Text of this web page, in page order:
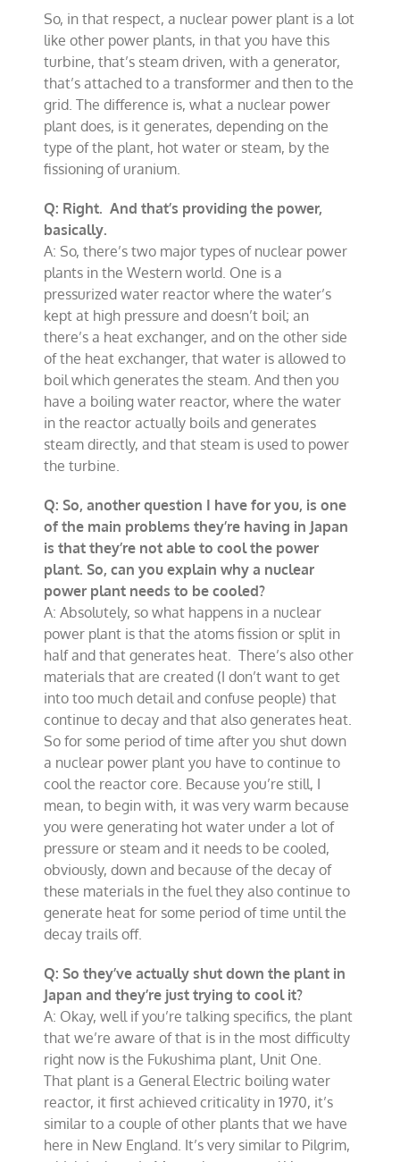
So, in that respect, a nuclear power plant is a lot
like other power plants, in that you have this
turbine, that’s steam driven, with a generator,
that’s attached to a transformer and then to the
grid. The difference is, what a nuclear power
plant does, is it generates, depending on the
type of the plant, hot water or steam, by the
fissioning of uranium.
Q: Right. And that’s providing the power,
basically.
A: So, there’s two major types of nuclear power
plants in the Western world. One is a
pressurized water reactor where the water’s
kept at high pressure and doesn’t boil; an
there’s a heat exchanger, and on the other side
of the heat exchanger, that water is allowed to
boil which generates the steam. And then you
have a boiling water reactor, where the water
in the reactor actually boils and generates
steam directly, and that steam is used to power
the turbine.
Q: So, another question I have for you, is one
of the main problems they’re having in Japan
is that they’re not able to cool the power
plant. So, can you explain why a nuclear
power plant needs to be cooled?
A: Absolutely, so what happens in a nuclear
power plant is that the atoms fission or split in
half and that generates heat. There’s also other
materials that are created (I don’t want to get
into too much detail and confuse people) that
continue to decay and that also generates heat.
So for some period of time after you shut down
a nuclear power plant you have to continue to
cool the reactor core. Because you’re still, I
mean, to begin with, it was very warm because
you were generating hot water under a lot of
pressure or steam and it needs to be cooled,
obviously, down and because of the decay of
these materials in the fuel they also continue to
generate heat for some period of time until the
decay trails off.
Q: So they’ve actually shut down the plant in
Japan and they’re just trying to cool it?
A: Okay, well if you’re talking specifics, the plant
that we’re aware of that is in the most difficulty
right now is the Fukushima plant, Unit One.
That plant is a General Electric boiling water
reactor, it first achieved criticality in 1970, it’s
similar to a couple of other plants that we have
here in New England. It’s very similar to Pilgrim,